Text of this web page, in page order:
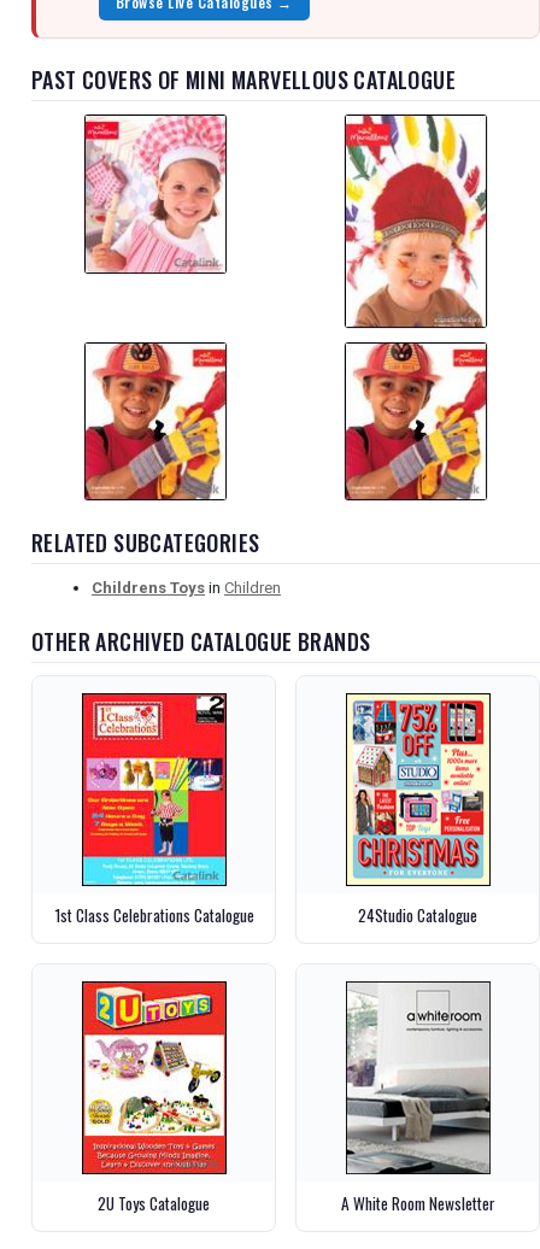
PAST COVERS OF MINI MARVELLOUS CATALOGUE
RELATED SUBCATEGORIES
Childrens Toys in Children
OTHER ARCHIVED CATALOGUE BRANDS
1st Class Celebrations Catalogue 24Studio Catalogue
2U Toys Catalogue A White Room Newsletter